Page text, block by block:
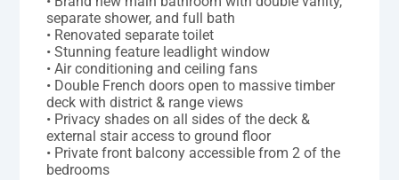
separate shower, and full bath
• Renovated separate toilet
• Stunning feature leadlight window
• Air conditioning and ceiling fans
• Double French doors open to massive timber
deck with district & range views
• Privacy shades on all sides of the deck &
external stair access to ground floor
• Private front balcony accessible from 2 of the
bedrooms